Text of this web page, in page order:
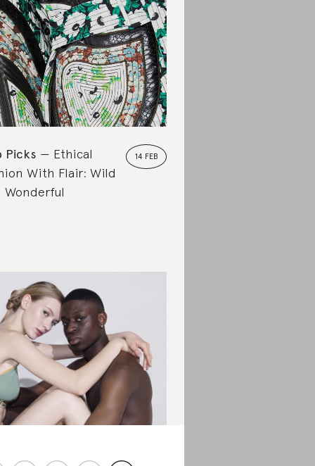
14 FEB
Picks
Ethical
With Flair: Wild
Wonderful